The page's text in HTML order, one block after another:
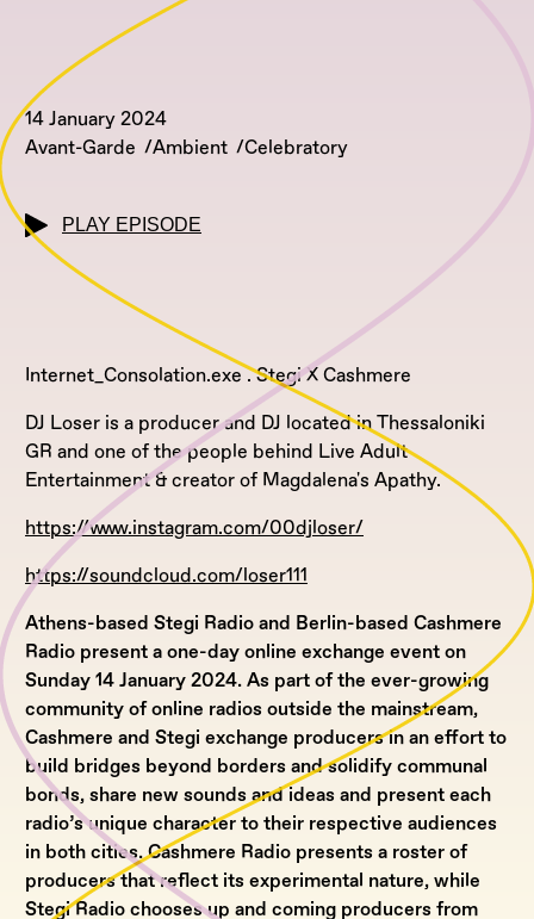
14 January 2024
Avant-Garde
Ambient Celebratory
PLAY EPISODE
Internet_Consolation.exe . Stegi X Cashmere
DJ Loser is a producer and DJ located in Thessaloniki
GR and one of the people behind Live Adult
Entertainment & creator of Magdalena's Apathy.
https://www.instagram.com/00djloser/
https://soundcloud.com/loser111
Athens-based Stegi Radio and Berlin-based Cashmere
Radio present a one-day online exchange event on
Sunday 14 January 2024. As part of the ever-growing
community of online radios outside the mainstream,
Cashmere and Stegi exchange producers in an effort to
build bridges beyond borders and solidify communal
bonds, share new sounds and ideas and present each
radio’s unique character to their respective audiences
in both cities. Cashmere Radio presents a roster of
producers that reflect its experimental nature, while
Stegi Radio chooses up and coming producers from